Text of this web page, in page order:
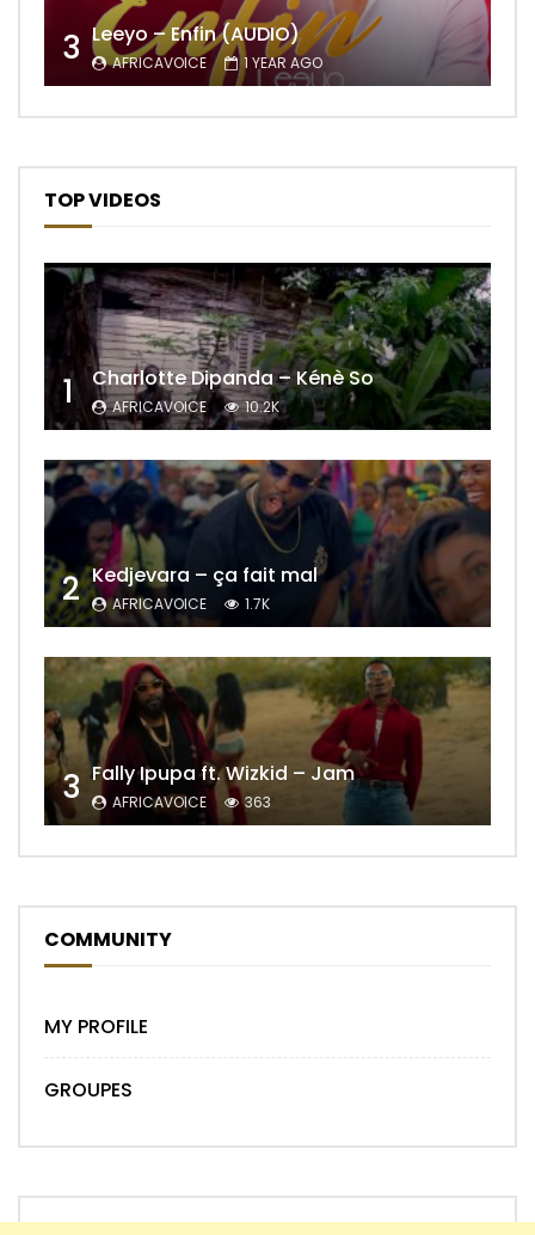
3 Leeyo – Enfin (AUDIO)
AFRICAVOICE 1 YEAR AGO
TOP VIDEOS
1 Charlotte Dipanda – Kénè So
AFRICAVOICE 10.2K
2 Kedjevara – ça fait mal
AFRICAVOICE 1.7K
3 Fally Ipupa ft. Wizkid – Jam
AFRICAVOICE 363
COMMUNITY
MY PROFILE
GROUPES